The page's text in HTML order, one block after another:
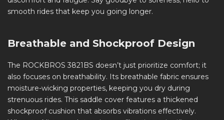
smooth rides that keep you going longer.
Breathable and Shockproof Design
The ROCKBROS 3821BS doesn’t just prioritize comfort; it
also focuses on breathability. Its breathable fabric ensures
moisture-wicking properties, keeping you dry during
strenuous rides. This saddle cover features a thickened
shockproof cushion that absorbs vibrations effectively.